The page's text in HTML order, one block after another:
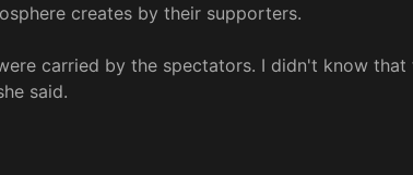
creates by their supporters.
carried by the spectators. I didn't know that
said.